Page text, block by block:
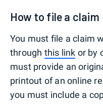
How to file a claim
You must file a claim
through this link or by
must provide an
printout of an online
you must include a